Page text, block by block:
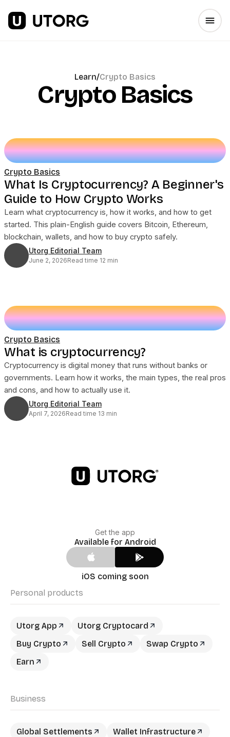
Learn/Crypto Basics
Crypto Basics
Crypto Basics
What Is Cryptocurrency? A Beginner's
Guide to How Crypto Works
Learn what cryptocurrency is, how it works, and how to get
started. This plain-English guide covers Bitcoin, Ethereum,
blockchain, wallets, and how to buy crypto safely.
Utorg Editorial Team
June 2, 2026Read time 12 min
Crypto Basics
What is cryptocurrency?
Cryptocurrency is digital money that runs without banks or
governments. Learn how it works, the main types, the real pros
and cons, and how to actually use it.
Utorg Editorial Team
April 7, 2026Read time 13 min
Get the app
Available for Android
iOS coming soon
Personal products
Utorg App
Utorg Cryptocard
Buy Crypto
Sell Crypto
Swap Crypto
Earn
Business
Global Settlements
Wallet Infrastructure